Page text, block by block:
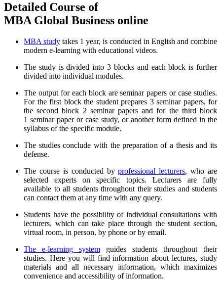
Detailed Course of
MBA Global Business online
MBA study takes 1 year, is conducted in English and combine
modern e-learning with educational videos.
The study is divided into 3 blocks and each block is further
divided into individual modules.
The output for each block are seminar papers or case studies.
For the first block the student prepares 3 seminar papers, for
the second block 2 seminar papers and for the third block
1 seminar paper or case study, or another form defined in the
syllabus of the specific module.
The studies conclude with the preparation of a thesis and its
defense.
The course is conducted byprofessional lecturers, who are
selected experts on specific topics. Lecturers are fully
available to all students throughout their studies and students
can contact them at any time with any query.
Students have the possibility of individual consultations with
lecturers, which can take place through the student section,
virtual room, in person, by phone or by email.
The e-learning system guides students throughout their
studies. Here you will find information about lectures, study
materials and all necessary information, which maximizes
convenience and accessibility of information.